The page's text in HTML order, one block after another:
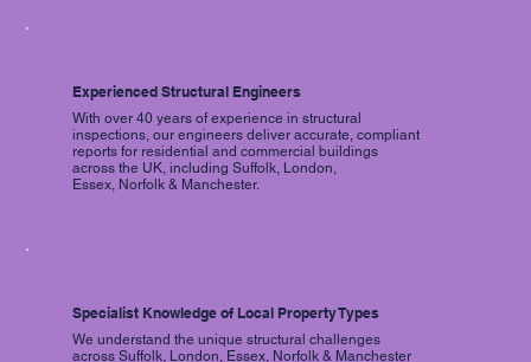
Experienced Structural Engineers
With over 40 years of experience in structural
inspections, our engineers deliver accurate, compliant
reports for residential and commercial buildings
across the UK, including Suffolk, London,
Essex, Norfolk & Manchester.
Specialist Knowledge of Local Property Types
We understand the unique structural challenges
across Suffolk, London, Essex, Norfolk & Manchester